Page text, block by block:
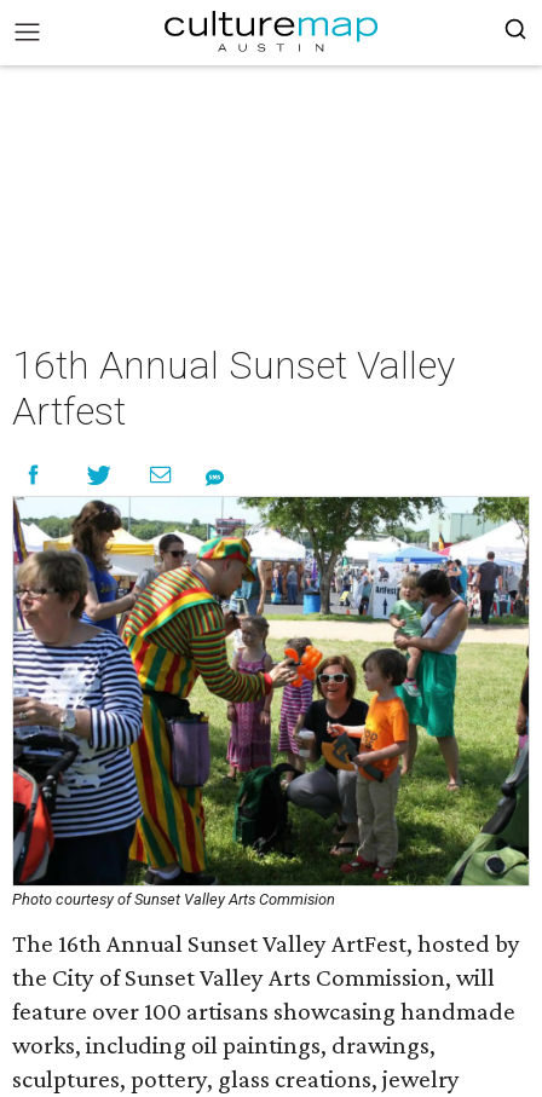
16th Annual Sunset Valley
Artfest
Photo courtesy of Sunset Valley Arts Commision
The 16th Annual Sunset Valley ArtFest, hosted by
the City of Sunset Valley Arts Commission, will
feature over 100 artisans showcasing handmade
works, including oil paintings, drawings,
sculptures, pottery, glass creations, jewelry